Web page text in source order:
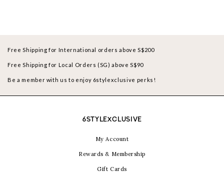
Free Shipping for International orders above S$200
Free Shipping for Local Orders (SG) above S$90
Be a member with us to enjoy 6stylexclusive perks!
6STYLEXCLUSIVE
My Account
Rewards & Membership
Gift Cards